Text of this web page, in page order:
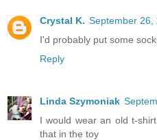
Crystal K. September 26,
I'd probably put some
Reply
Linda Szymoniak
I would wear an old t-
that in the toy